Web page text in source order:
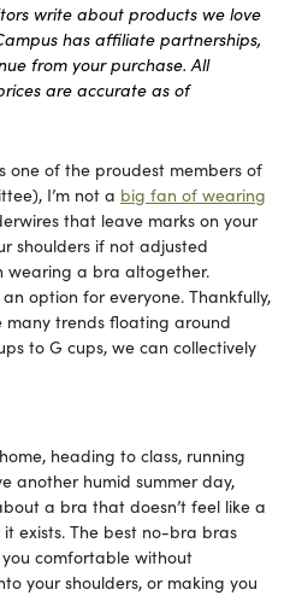
write about products we love
has affiliate partnerships,
from your purchase. All
are accurate as of
one of the proudest members of
I’m not a big fan of wearing
that leave marks on your
shoulders if not adjusted
wearing a bra altogether.
option for everyone. Thankfully,
many trends floating around
to G cups, we can collectively
heading to class, running
another humid summer day,
a bra that doesn’t feel like a
exists. The best no-bra bras
comfortable without
your shoulders, or making you